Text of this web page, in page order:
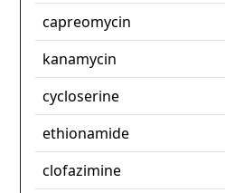
capreomycin
kanamycin
cycloserine
ethionamide
clofazimine